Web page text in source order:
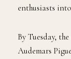
enthusiasts
By Tuesday,
Audemars